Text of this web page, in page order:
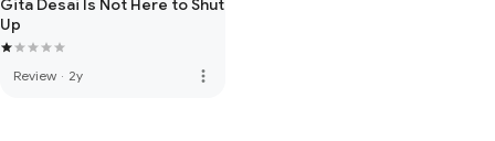
phrases only worsened it.
The story's potential was
overshadowed by these
missteps, and it left me
Gita Desai Is Not Here to Shut
Up
Review · 2y more_vert